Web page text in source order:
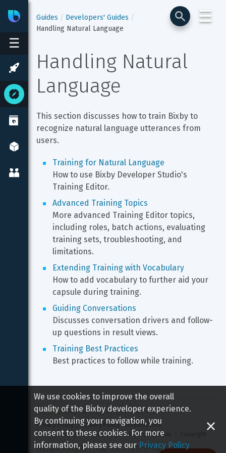
☰
BixbyDeveloper Center
☰
Guides
Developers' Guides
Handling Natural Language
Handling Natural
Language
This section discusses how to train Bixby to
recognize natural language utterances from
users.
Training for Natural Language
How to use Bixby Developer Studio's
Training Editor.
Advanced Training Topics
More advanced Training Editor topics,
including roles, batch actions, evaluating
training sets, troubleshooting, and
limitations.
Extending Training with Vocabulary
How to add vocabulary to further aid your
capsule during training.
Guiding Conversations
Discusses conversation drivers and follow-
up questions in result views.
Training Best Practices
Best practices to follow while training.
Copyright 2026 Samsung All rights reserved
Privacy Policy
Privacy Policy - EU Residents
Terms and Conditions
Report a Security Issue
개인정보 처리방침
이용 약관 보안 취약점 신고하기
We use cookies to improve the overall
quality of the Bixby developer experience.
By continuing your navigation, you
consent to these cookies. For more
information, please see our Privacy Policy